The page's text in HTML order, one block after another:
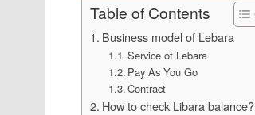
Table of Contents
Business model of Lebara
Service of Lebara
Pay As You Go
Contract
How to check Libara balance?